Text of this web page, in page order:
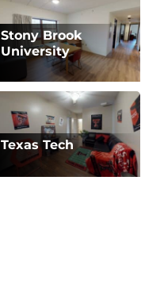
Stony Brook
University
Texas Tech